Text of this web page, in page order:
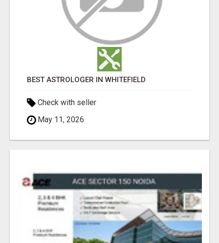
BEST ASTROLOGER IN WHITEFIELD
Check with seller
May 11, 2026